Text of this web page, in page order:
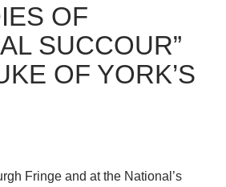
OF
SUCCOUR”
OF YORK’S
Fringe and at the National’s